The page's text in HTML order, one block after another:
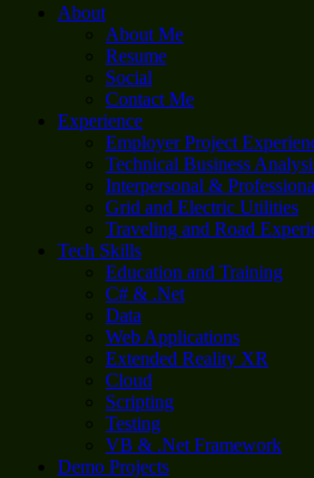
About
About Me
Resume
Social
Contact Me
Experience
Employer Project
Technical Business
Interpersonal &
Grid and Electric Utilities
Traveling and Road
Tech Skills
Education and Training
C# & .Net
Data
Web Applications
Extended Reality XR
Cloud
Scripting
Testing
VB & .Net Framework
Demo Projects